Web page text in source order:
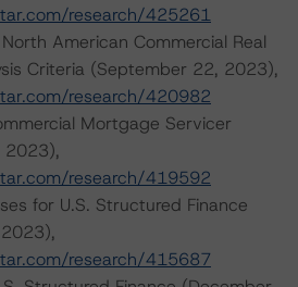
research/425261
American Commercial Real
Criteria (September 22, 2023),
research/420982
Mortgage Servicer
2023),
research/419592
for U.S. Structured Finance
research/415687